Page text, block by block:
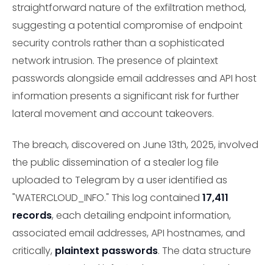
straightforward nature of the exfiltration method,
suggesting a potential compromise of endpoint
security controls rather than a sophisticated
network intrusion. The presence of plaintext
passwords alongside email addresses and API host
information presents a significant risk for further
lateral movement and account takeovers.
The breach, discovered on June 13th, 2025, involved
the public dissemination of a stealer log file
uploaded to Telegram by a user identified as
"WATERCLOUD_INFO." This log contained 17,411
records, each detailing endpoint information,
associated email addresses, API hostnames, and
critically, plaintext passwords. The data structure